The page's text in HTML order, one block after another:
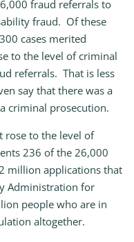
fraud referrals to
fraud. Of these
cases merited
to the level of criminal
referrals. That is less
say that there was a
criminal prosecution.
rose to the level of
236 of the 26,000
million applications that
Administration for
people who are in
altogether.